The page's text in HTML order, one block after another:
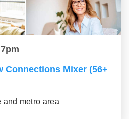
Connections Mixer (56+
and metro area